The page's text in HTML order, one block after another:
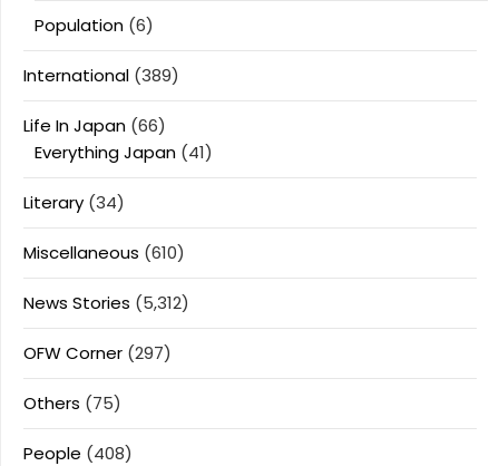
Population (6)
International (389)
Life In Japan (66)
Everything Japan (41)
Literary (34)
Miscellaneous (610)
News Stories (5,312)
OFW Corner (297)
Others (75)
People (408)